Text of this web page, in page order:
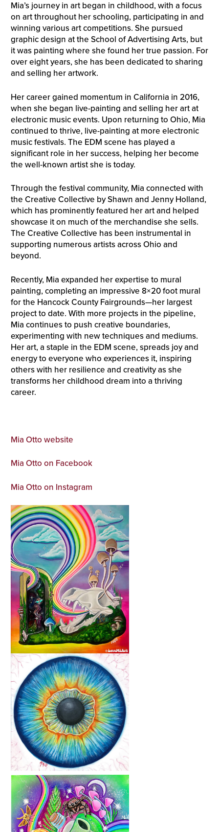
Mia’s journey in art began in childhood, with a focus
on art throughout her schooling, participating in and
winning various art competitions. She pursued
graphic design at the School of Advertising Arts, but
it was painting where she found her true passion. For
over eight years, she has been dedicated to sharing
and selling her artwork.
Her career gained momentum in California in 2016,
when she began live-painting and selling her art at
electronic music events. Upon returning to Ohio, Mia
continued to thrive, live-painting at more electronic
music festivals. The EDM scene has played a
significant role in her success, helping her become
the well-known artist she is today.
Through the festival community, Mia connected with
the Creative Collective by Shawn and Jenny Holland,
which has prominently featured her art and helped
showcase it on much of the merchandise she sells.
The Creative Collective has been instrumental in
supporting numerous artists across Ohio and
beyond.
Recently, Mia expanded her expertise to mural
painting, completing an impressive 8×20 foot mural
for the Hancock County Fairgrounds—her largest
project to date. With more projects in the pipeline,
Mia continues to push creative boundaries,
experimenting with new techniques and mediums.
Her art, a staple in the EDM scene, spreads joy and
energy to everyone who experiences it, inspiring
others with her resilience and creativity as she
transforms her childhood dream into a thriving
career.
Mia Otto website
Mia Otto on Facebook
Mia Otto on Instagram